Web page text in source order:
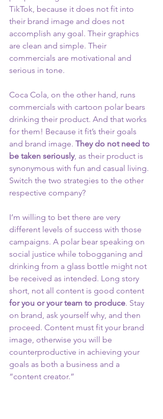
TikTok, because it does not fit into
their brand image and does not
accomplish any goal. Their graphics
are clean and simple. Their
commercials are motivational and
serious in tone.
Coca Cola, on the other hand, runs
commercials with cartoon polar bears
drinking their product. And that works
for them! Because it fit’s their goals
and brand image. They do not need to
be taken seriously, as their product is
synonymous with fun and casual living.
Switch the two strategies to the other
respective company?
I’m willing to bet there are very
different levels of success with those
campaigns. A polar bear speaking on
social justice while tobogganing and
drinking from a glass bottle might not
be received as intended. Long story
short, not all content is good content
for you or your team to produce. Stay
on brand, ask yourself why, and then
proceed. Content must fit your brand
image, otherwise you will be
counterproductive in achieving your
goals as both a business and a
“content creator.”